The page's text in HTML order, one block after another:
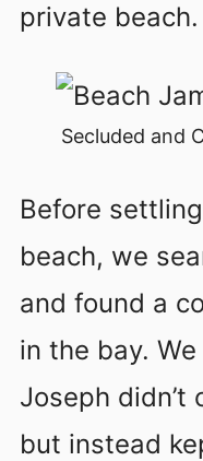
private beach.
Secluded and
Before
beach, we
and found a
in the bay.
Joseph didn’t
but instead